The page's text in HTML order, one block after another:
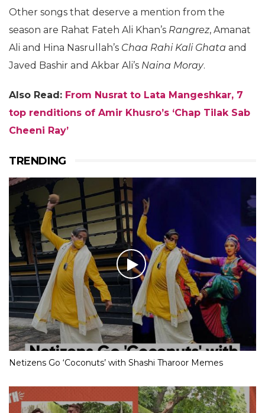
Other songs that deserve a mention from the
season are Rahat Fateh Ali Khan’s Rangrez, Amanat
Ali and Hina Nasrullah’s Chaa Rahi Kali Ghata and
Javed Bashir and Akbar Ali’s Naina Moray.
Also Read: From Nusrat to Lata Mangeshkar, 7
top renditions of Amir Khusro’s ‘Chap Tilak Sab
Cheeni Ray’
TRENDING
Netizens Go ‘Coconuts’ with Shashi Tharoor Memes